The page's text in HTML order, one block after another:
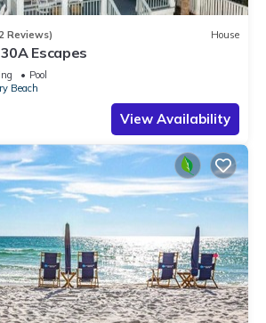
Reviews) House
Escapes
Pool
Beach
View Availability